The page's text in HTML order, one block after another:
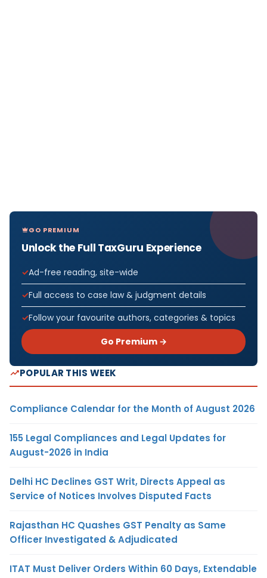
GO PREMIUM
Unlock the Full TaxGuru Experience
Ad-free reading, site-wide
Full access to case law & judgment details
Follow your favourite authors, categories & topics
Go Premium →
POPULAR THIS WEEK
Compliance Calendar for the Month of August 2026
155 Legal Compliances and Legal Updates for
August-2026 in India
Delhi HC Declines GST Writ, Directs Appeal as
Service of Notices Involves Disputed Facts
Rajasthan HC Quashes GST Penalty as Same
Officer Investigated & Adjudicated
ITAT Must Deliver Orders Within 60 Days, Extendable